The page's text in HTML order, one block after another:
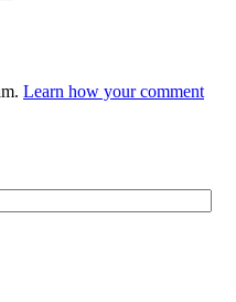
Learn how your comment